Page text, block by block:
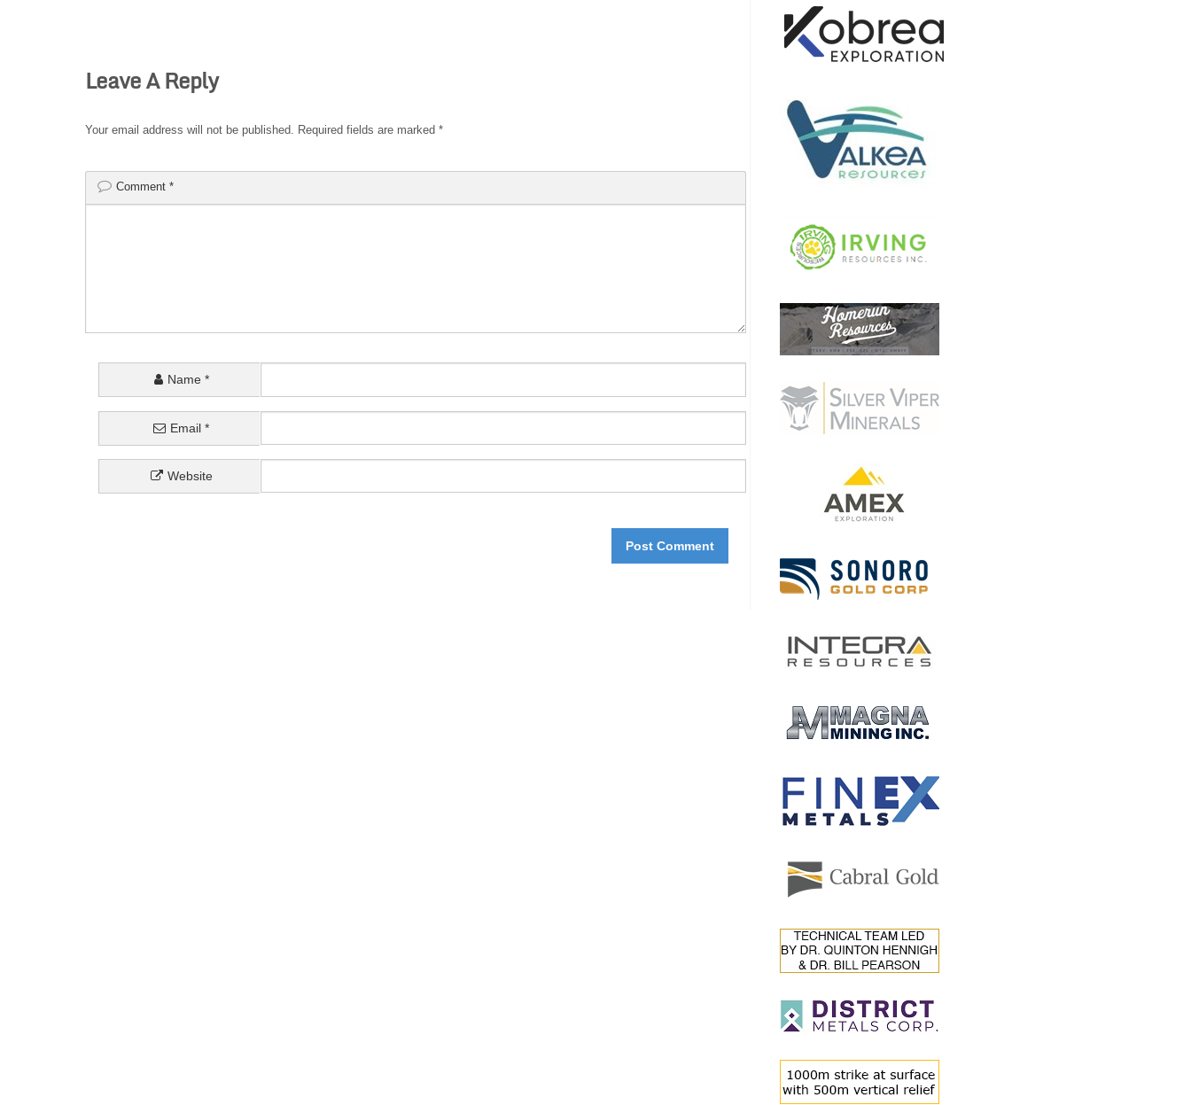
Leave A Reply
Your email address will not be published. Required fields are marked *
Comment *
Name *
Email*
Website